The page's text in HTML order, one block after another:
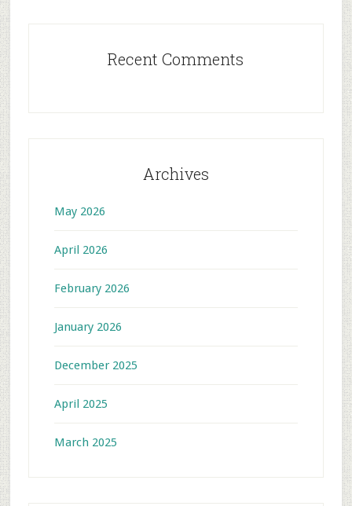
Recent Comments
Archives
May 2026
April 2026
February 2026
January 2026
December 2025
April 2025
March 2025